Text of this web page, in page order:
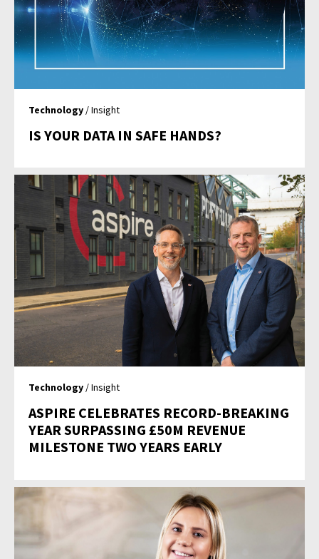
Technology / Insight
IS YOUR DATA IN SAFE HANDS?
Technology / Insight
ASPIRE CELEBRATES RECORD-BREAKING
YEAR SURPASSING £50M REVENUE
MILESTONE TWO YEARS EARLY